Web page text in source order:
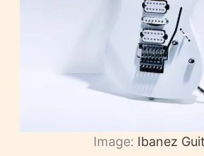
Image: Ibanez